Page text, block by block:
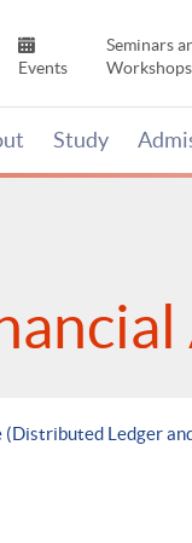
Events
Seminars
Workshops
Study
Ledger